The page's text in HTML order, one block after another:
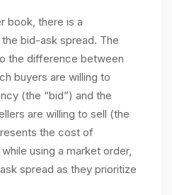
book, there is a
bid-ask spread. The
the difference between
buyers are willing to
(the “bid”) and the
are willing to sell (the
the cost of
using a market order,
spread as they prioritize